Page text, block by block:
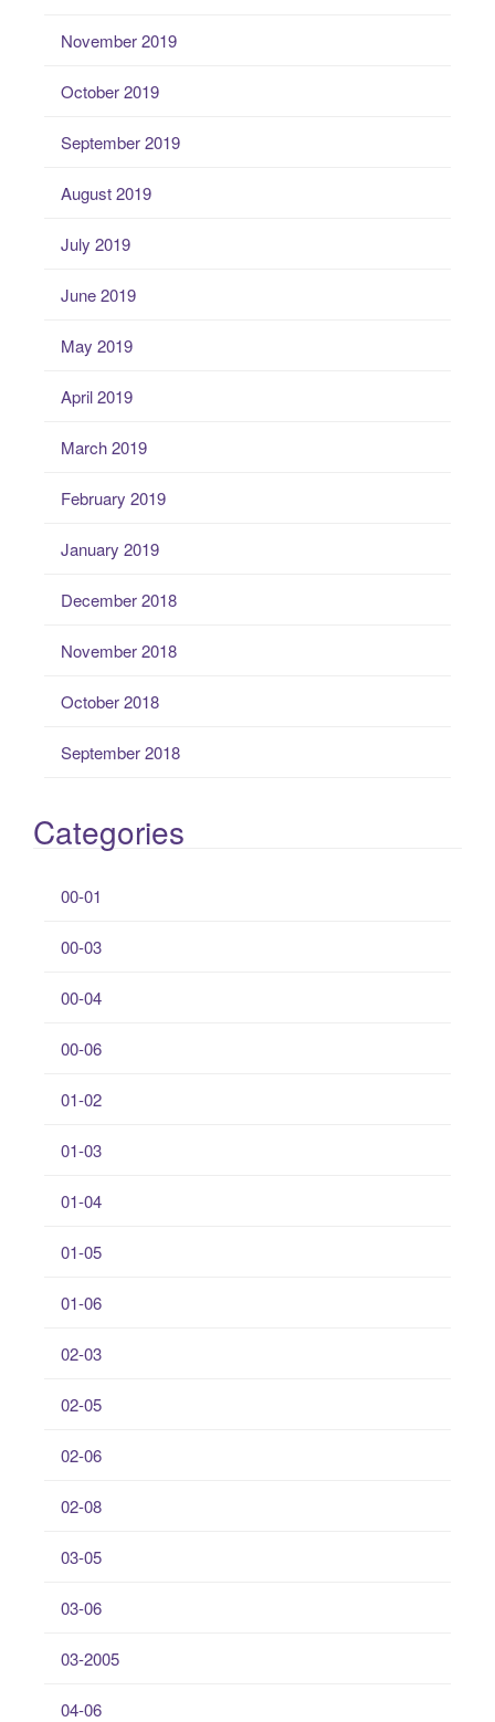
November 2019
October 2019
September 2019
August 2019
July 2019
June 2019
May 2019
April 2019
March 2019
February 2019
January 2019
December 2018
November 2018
October 2018
September 2018
Categories
00-01
00-03
00-04
00-06
01-02
01-03
01-04
01-05
01-06
02-03
02-05
02-06
02-08
03-05
03-06
03-2005
04-06